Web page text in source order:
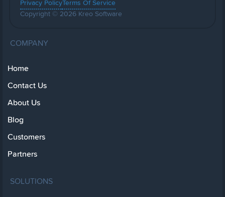
Privacy PolicyTerms Of Service
Copyright © 2026 Kreo Software
COMPANY
Home
Contact Us
About Us
Blog
Customers
Partners
SOLUTIONS